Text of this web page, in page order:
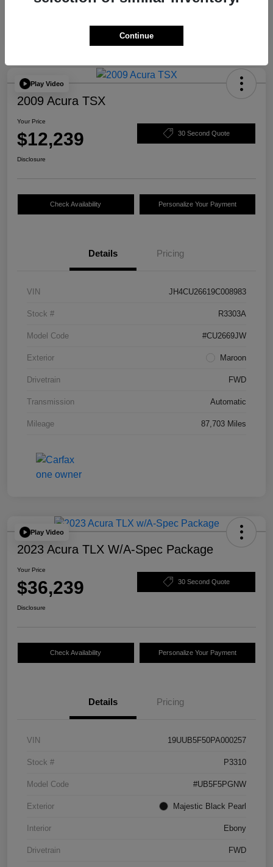
Play Video
2009 Acura TSX
Your Price
$12,239 30 Second Quote
Disclosure
Check Availability Personalize Your Payment
Details Pricing
VIN JH4CU26619C008983
Stock # R3303A
Model Code #CU2669JW
Exterior Maroon
Drivetrain FWD
Transmission Automatic
Mileage 87,703 Miles
Play Video
2023 Acura TLX W/A-Spec Package
Your Price
$36,239 30 Second Quote
Disclosure
Check Availability Personalize Your Payment
Details Pricing
VIN 19UUB5F50PA000257
Stock # P3310
Model Code #UB5F5PGNW
Exterior Majestic Black Pearl
Interior Ebony
Drivetrain FWD
Continue